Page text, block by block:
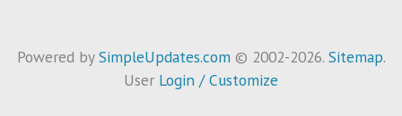
Powered bySimpleUpdates.com © 2002-2026. Sitemap.
User Login / Customize